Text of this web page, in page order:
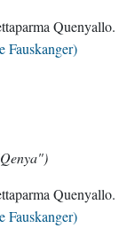
Quenyallo.
Fauskanger)
Quenyallo.
Fauskanger)